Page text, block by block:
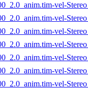
vel-
vel-
vel-
vel-
vel-
vel-
vel-